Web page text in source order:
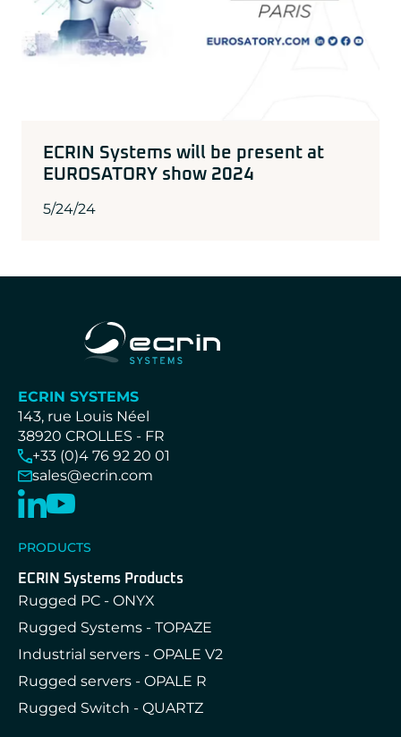
ECRIN Systems will be present at
EUROSATORY show 2024
5/24/24
ECRIN SYSTEMS
143, rue Louis Néel
38920 CROLLES - FR
+33 (0)4 76 92 20 01
sales@ecrin.com
PRODUCTS
ECRIN Systems Products
Rugged PC - ONYX
Rugged Systems - TOPAZE
Industrial servers - OPALE V2
Rugged servers - OPALE R
Rugged Switch - QUARTZ